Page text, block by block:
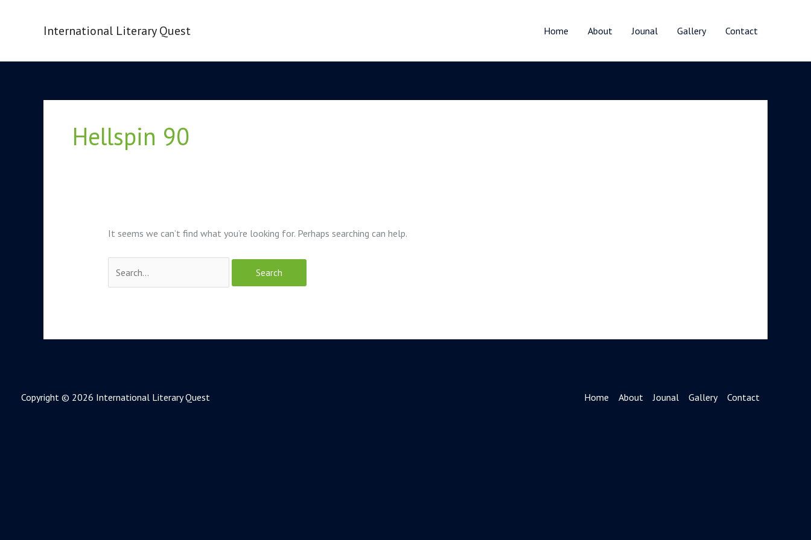
International Literary Quest Home About Jounal Gallery Contact
Hellspin 90
It seems we can’t find what you’re looking for. Perhaps searching can help.
Copyright © 2026 International Literary Quest Home About Jounal Gallery Contact